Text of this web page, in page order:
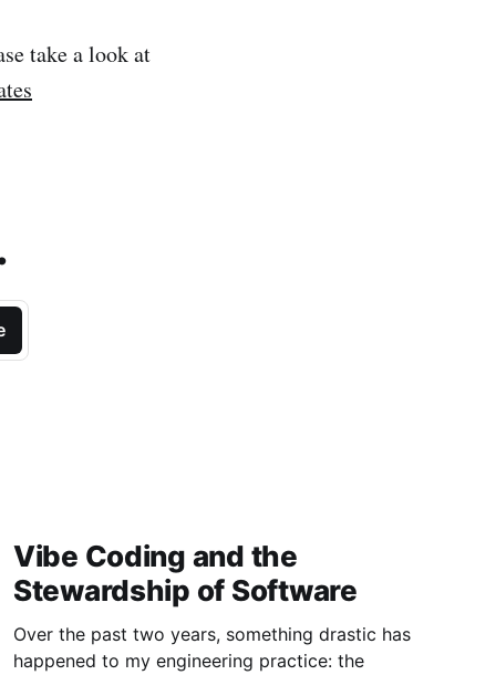
take a look at
Vibe Coding and the
Stewardship of Software
Over the past two years, something drastic has
happened to my engineering practice: the